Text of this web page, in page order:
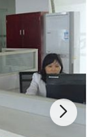
to achieve
of a disorderly
the sharing of